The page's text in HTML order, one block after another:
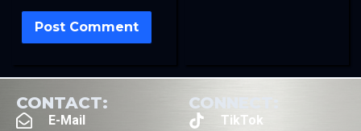
CONTACT:
E-Mail
CONNECT:
TikTok